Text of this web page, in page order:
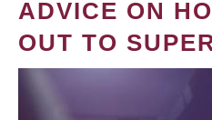
ADVICE ON
OUT TO